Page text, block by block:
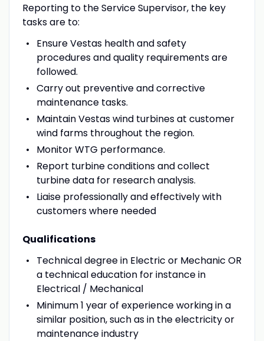
Reporting to the Service Supervisor, the key
tasks are to:
Ensure Vestas health and safety
procedures and quality requirements are
followed.
Carry out preventive and corrective
maintenance tasks.
Maintain Vestas wind turbines at customer
wind farms throughout the region.
Monitor WTG performance.
Report turbine conditions and collect
turbine data for research analysis.
Liaise professionally and effectively with
customers where needed
Qualifications
Technical degree in Electric or Mechanic OR
a technical education for instance in
Electrical / Mechanical
Minimum 1 year of experience working in a
similar position, such as in the electricity or
maintenance industry